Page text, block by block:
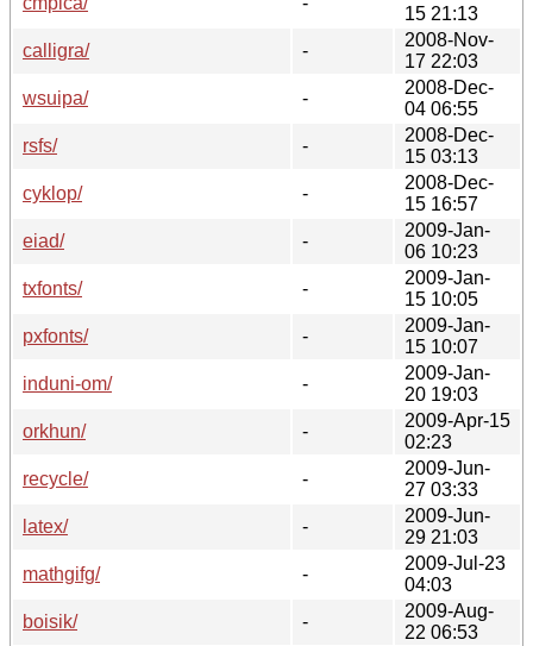
15 21:13
calligra/
-
2008-Nov-
17 22:03
wsuipa/
-
2008-Dec-
04 06:55
rsfs/
-
2008-Dec-
15 03:13
cyklop/
-
2008-Dec-
15 16:57
eiad/
-
2009-Jan-
06 10:23
txfonts/
-
2009-Jan-
15 10:05
pxfonts/
-
2009-Jan-
15 10:07
induni-om/
-
2009-Jan-
20 19:03
orkhun/
-
2009-Apr-15
02:23
recycle/
-
2009-Jun-
27 03:33
latex/
-
2009-Jun-
29 21:03
mathgifg/
-
2009-Jul-23
04:03
boisik/
-
2009-Aug-
22 06:53